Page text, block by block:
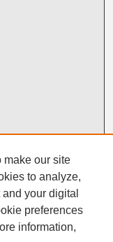
make our site
to analyze,
your digital
preferences
information,